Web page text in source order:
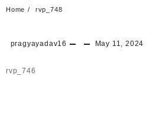
Home rvp_748
pragyayadav16 May 11, 2024
rvp_746